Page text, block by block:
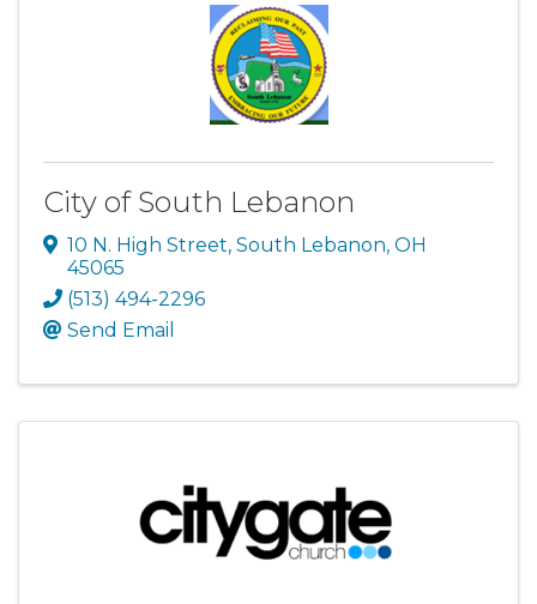
City of South Lebanon
10 N. High Street, South Lebanon, OH
45065
(513) 494-2296
Send Email